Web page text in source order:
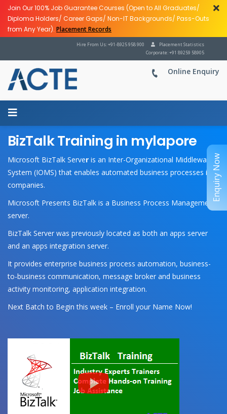
Join Our 100% Job Guarantee Courses (Open to All Graduates/
Diploma Holders/ Career Gaps/ Non-IT Backgrounds/ Pass-Outs
from Any Year). Placement Records
Placement Statistics
Hire From Us: +91-8925 958 900
Corporate: +91 89259 58905
Online Enquiry
BizTalk Training in mylapore
Microsoft BizTalk Server is an Inter-Organizational Middleware
System (IOMS) that enables automated business processes in
companies.
Microsoft Presents BizTalk is a Business Process Management
server.
BizTalk Server was previously located as both an apps server
and an apps integration server.
It provides enterprise business process automation, business-
to-business communication, message broker and business
activity monitoring, application integration.
Next Batch to Begin this week – Enroll your Name Now!
Enquiry Now